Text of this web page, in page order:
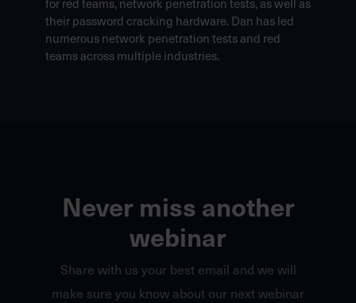
for red teams, network penetration tests, as well as
their password cracking hardware. Dan has led
numerous network penetration tests and red
teams across multiple industries.
Never miss another
webinar
Share with us your best email and we will
make sure you know about our next webinar